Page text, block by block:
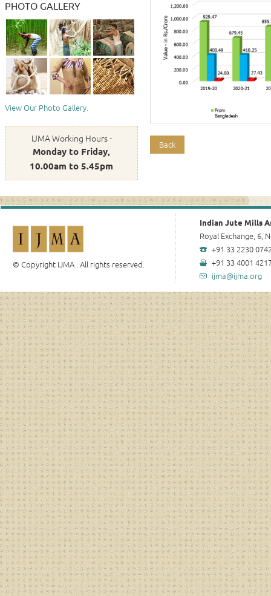
PHOTO GALLERY
View Our Photo Gallery.
IJMA Working Hours -
Monday to Friday,
10.00am to 5.45pm
Back
© Copyright IJMA . All rights reserved.
Indian Jute Mills
Royal Exchange, 6,
+91 33 2230
+91 33 4001
ijma@ijma.org